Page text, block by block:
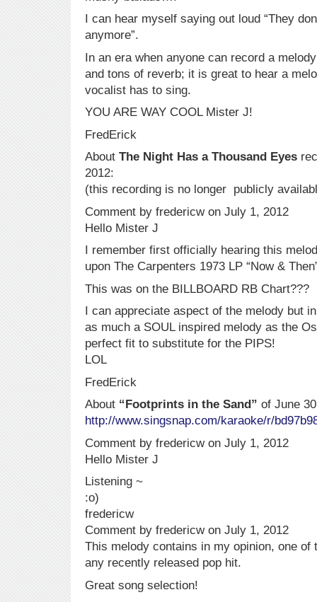
I can hear myself saying out loud “They
anymore”.
In an era when anyone can record a
and tons of reverb; it is great to hear a
vocalist has to sing.
YOU ARE WAY COOL Mister J!
FredErick
About The Night Has a Thousand Eyes
2012:
(this recording is no longer publicly
Comment by fredericw on July 1, 2012
Hello Mister J
I remember first officially hearing this
upon The Carpenters 1973 LP “Now &
This was on the BILLBOARD RB Chart???
I can appreciate aspect of the melody but
as much a SOUL inspired melody as the
perfect fit to substitute for the PIPS!
LOL
FredErick
About “Footprints in the Sand” of June
http://www.singsnap.com/karaoke/r/
Comment by fredericw on July 1, 2012
Hello Mister J
Listening ~
:o)
fredericw
Comment by fredericw on July 1, 2012
This melody contains in my opinion, one
any recently released pop hit.
Great song selection!